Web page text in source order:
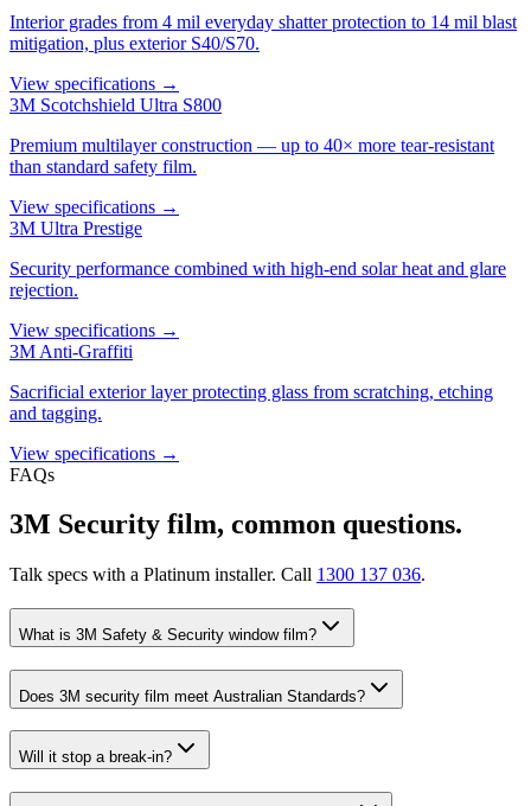
Interior grades from 4 mil everyday shatter protection to 14 mil blast
mitigation, plus exterior S40/S70.
View specifications →
3M Scotchshield Ultra S800
Premium multilayer construction — up to 40× more tear-resistant
than standard safety film.
View specifications →
3M Ultra Prestige
Security performance combined with high-end solar heat and glare
rejection.
View specifications →
3M Anti-Graffiti
Sacrificial exterior layer protecting glass from scratching, etching
and tagging.
View specifications →
FAQs
3M Security film, common questions.
Talk specs with a Platinum installer. Call 1300 137 036.
What is 3M Safety & Security window film?
Does 3M security film meet Australian Standards?
Will it stop a break-in?